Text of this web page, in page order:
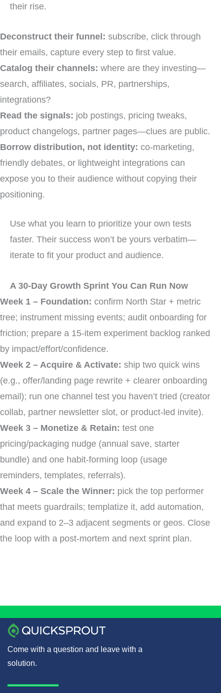
their rise.
Deconstruct their funnel: subscribe, click through
their emails, capture every step to first value.
Catalog their channels: where are they investing—
search, affiliates, socials, PR, partnerships,
integrations?
Read the signals: job postings, pricing tweaks,
product changelogs, partner pages—clues are public.
Borrow distribution, not identity: co-marketing,
friendly debates, or lightweight integrations can
expose you to their audience without copying their
positioning.
Use what you learn to prioritize your own tests
faster. Their success won’t be yours verbatim—
iterate to fit your product and audience.
A 30-Day Growth Sprint You Can Run Now
Week 1 – Foundation: confirm North Star + metric
tree; instrument missing events; audit onboarding for
friction; prepare a 15-item experiment backlog ranked
by impact/effort/confidence.
Week 2 – Acquire & Activate: ship two quick wins
(e.g., offer/landing page rewrite + clearer onboarding
email); run one channel test you haven’t tried (creator
collab, partner newsletter slot, or product-led invite).
Week 3 – Monetize & Retain: test one
pricing/packaging nudge (annual save, starter
bundle) and one habit-forming loop (usage
reminders, templates, referrals).
Week 4 – Scale the Winner: pick the top performer
that meets guardrails; templatize it, add automation,
and expand to 2–3 adjacent segments or geos. Close
the loop with a post-mortem and next sprint plan.
Come with a question and leave with a
solution.